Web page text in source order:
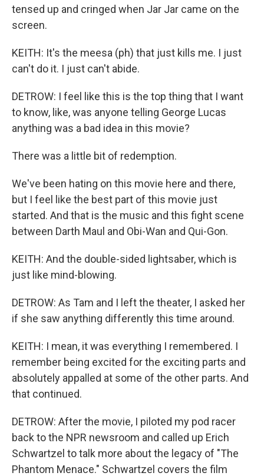
tensed up and cringed when Jar Jar came on the
screen.
KEITH: It's the meesa (ph) that just kills me. I just
can't do it. I just can't abide.
DETROW: I feel like this is the top thing that I want
to know, like, was anyone telling George Lucas
anything was a bad idea in this movie?
There was a little bit of redemption.
We've been hating on this movie here and there,
but I feel like the best part of this movie just
started. And that is the music and this fight scene
between Darth Maul and Obi-Wan and Qui-Gon.
KEITH: And the double-sided lightsaber, which is
just like mind-blowing.
DETROW: As Tam and I left the theater, I asked her
if she saw anything differently this time around.
KEITH: I mean, it was everything I remembered. I
remember being excited for the exciting parts and
absolutely appalled at some of the other parts. And
that continued.
DETROW: After the movie, I piloted my pod racer
back to the NPR newsroom and called up Erich
Schwartzel to talk more about the legacy of "The
Phantom Menace." Schwartzel covers the film